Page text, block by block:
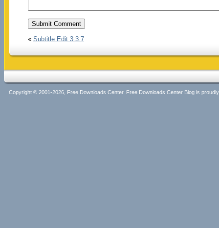
« Subtitle Edit 3.3.7
Copyright © 2001-2026, Free Downloads Center. Free Downloads Center Blog is